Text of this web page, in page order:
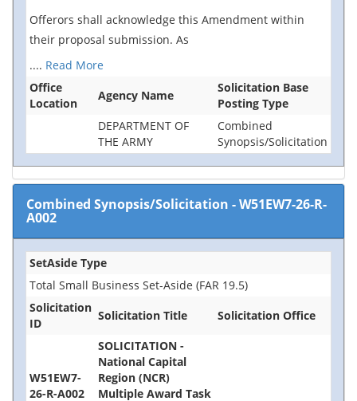
Offerors shall acknowledge this Amendment within
their proposal submission. As
.... Read More
Office
Location
Agency Name
Solicitation Base
Posting Type
DEPARTMENT OF
THE ARMY
Combined
Synopsis/Solicitation
Combined Synopsis/Solicitation -W51EW7-26-R-
A002
SetAside Type
Total Small Business Set-Aside (FAR 19.5)
Solicitation
ID
Solicitation Title Solicitation Office
W51EW7-
26-R-A002
SOLICITATION -
National Capital
Region (NCR)
Multiple Award Task